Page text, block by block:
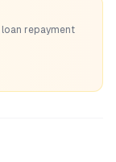
loan repayment